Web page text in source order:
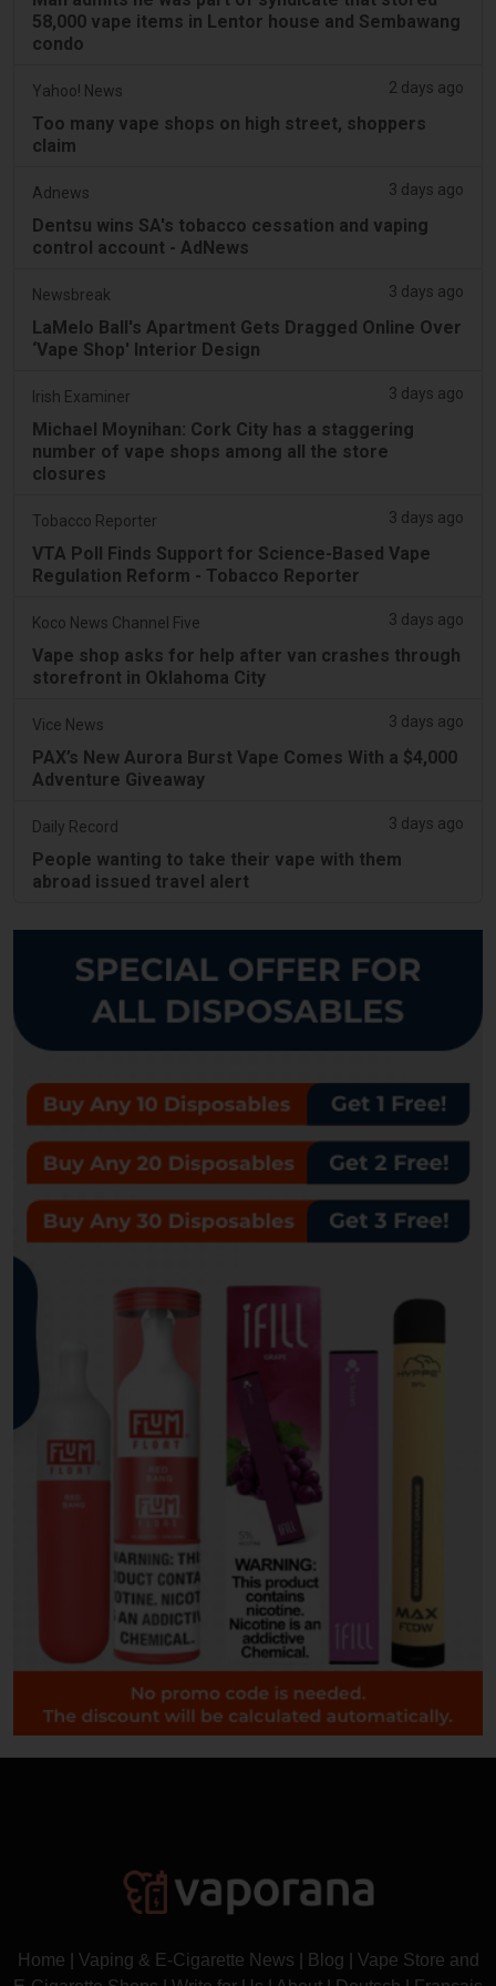
58,000 vape items in Lentor house and Sembawang
condo
Yahoo! News 2 days ago
Too many vape shops on high street, shoppers
claim
Adnews 3 days ago
Dentsu wins SA's tobacco cessation and vaping
control account - AdNews
Newsbreak 3 days ago
LaMelo Ball's Apartment Gets Dragged Online Over
‘Vape Shop' Interior Design
Irish Examiner 3 days ago
Michael Moynihan: Cork City has a staggering
number of vape shops among all the store
closures
Tobacco Reporter 3 days ago
VTA Poll Finds Support for Science-Based Vape
Regulation Reform - Tobacco Reporter
Koco News Channel Five 3 days ago
Vape shop asks for help after van crashes through
storefront in Oklahoma City
Vice News 3 days ago
PAX’s New Aurora Burst Vape Comes With a $4,000
Adventure Giveaway
Daily Record 3 days ago
People wanting to take their vape with them
abroad issued travel alert
Home Vaping & E-Cigarette News Blog
Vape Store and